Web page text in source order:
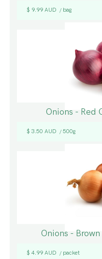
$ 9.99 AUD / bag
Onions - Red
$ 3.50 AUD / 500g
Onions -
$ 4.99 AUD / packet